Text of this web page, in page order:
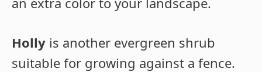
Holly is another evergreen shrub
suitable for growing against a fence.